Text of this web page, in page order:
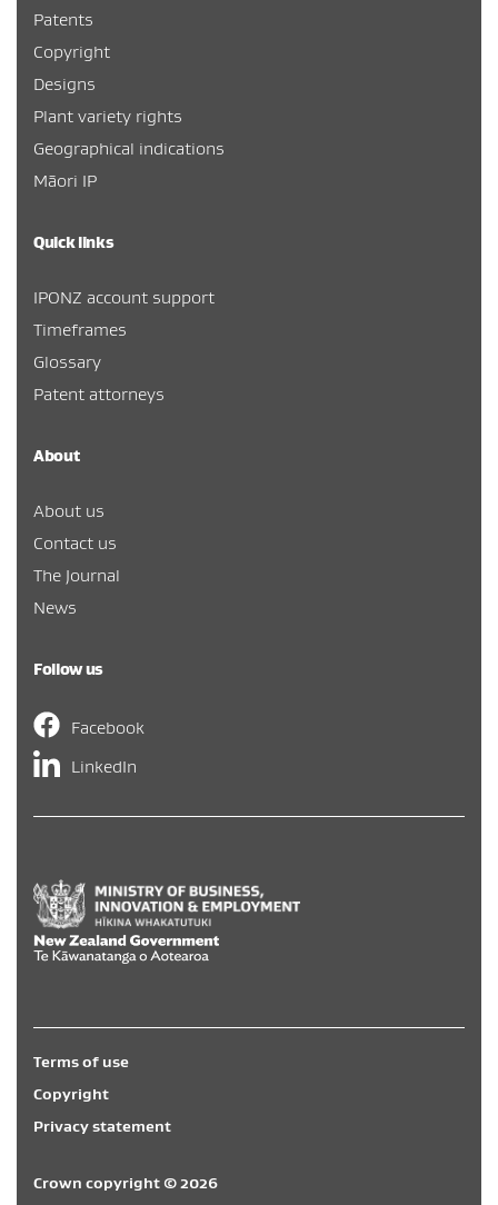
Patents
Copyright
Designs
Plant variety rights
Geographical indications
Māori IP
Quick links
IPONZ account support
Timeframes
Glossary
Patent attorneys
About
About us
Contact us
The Journal
News
Follow us
Facebook
LinkedIn
New Zealand Government
Terms of use
Copyright
Privacy statement
Crown copyright © 2026